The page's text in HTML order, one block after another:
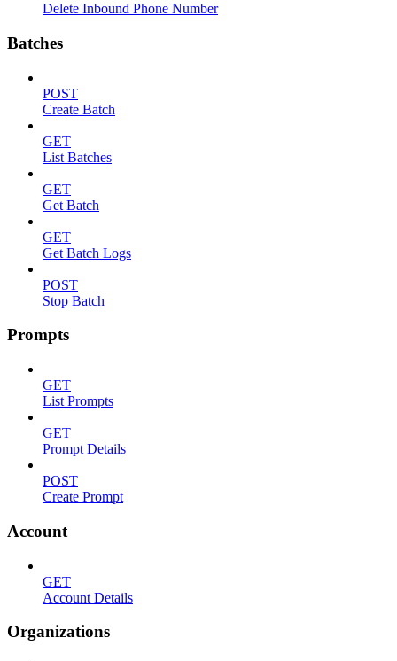
Delete Inbound Phone Number
Batches
POST
Create Batch
GET
List Batches
GET
Get Batch
GET
Get Batch Logs
POST
Stop Batch
Prompts
GET
List Prompts
GET
Prompt Details
POST
Create Prompt
Account
GET
Account Details
Organizations